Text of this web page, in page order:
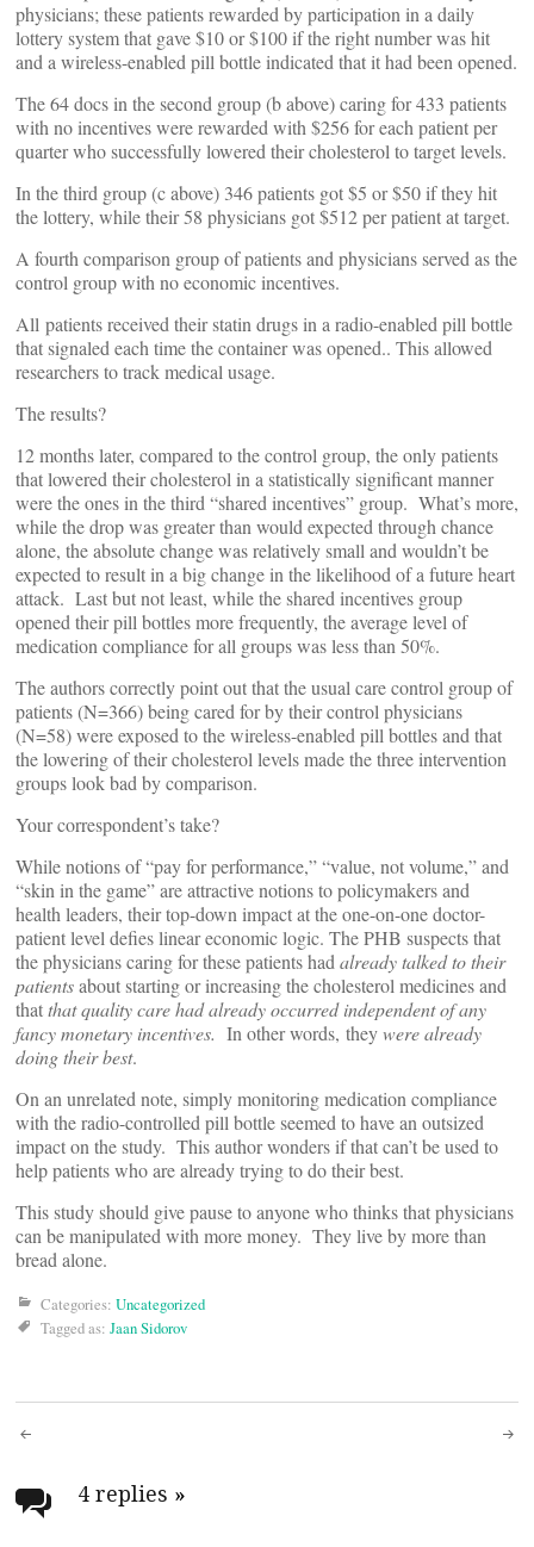
physicians; these patients rewarded by participation in a daily
lottery system that gave $10 or $100 if the right number was hit
and a wireless-enabled pill bottle indicated that it had been opened.
The 64 docs in the second group (b above) caring for 433 patients
with no incentives were rewarded with $256 for each patient per
quarter who successfully lowered their cholesterol to target levels.
In the third group (c above) 346 patients got $5 or $50 if they hit
the lottery, while their 58 physicians got $512 per patient at target.
A fourth comparison group of patients and physicians served as the
control group with no economic incentives.
All patients received their statin drugs in a radio-enabled pill bottle
that signaled each time the container was opened.. This allowed
researchers to track medical usage.
The results?
12 months later, compared to the control group, the only patients
that lowered their cholesterol in a statistically significant manner
were the ones in the third “shared incentives” group. What’s more,
while the drop was greater than would expected through chance
alone, the absolute change was relatively small and wouldn’t be
expected to result in a big change in the likelihood of a future heart
attack. Last but not least, while the shared incentives group
opened their pill bottles more frequently, the average level of
medication compliance for all groups was less than 50%.
The authors correctly point out that the usual care control group of
patients (N=366) being cared for by their control physicians
(N=58) were exposed to the wireless-enabled pill bottles and that
the lowering of their cholesterol levels made the three intervention
groups look bad by comparison.
Your correspondent’s take?
While notions of “pay for performance,” “value, not volume,” and
“skin in the game” are attractive notions to policymakers and
health leaders, their top-down impact at the one-on-one doctor-
patient level defies linear economic logic. The PHB suspects that
the physicians caring for these patients had already talked to their
patientsabout starting or increasing the cholesterol medicines and
thatthat quality care had already occurred independent of any
fancy monetary incentives. In other words, theywere already
doing theirbest.
On an unrelated note, simply monitoring medication compliance
with the radio-controlled pill bottle seemed to have an outsized
impact on the study. This author wonders if that can’t be used to
help patients who are already trying to do their best.
This study should give pause to anyone who thinks that physicians
can be manipulated with more money. They live by more than
bread alone.
Categories: Uncategorized
Tagged as: Jaan Sidorov
Post
navigation
4 replies »